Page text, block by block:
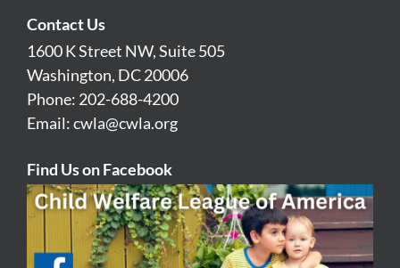
Contact Us
1600 K Street NW, Suite 505
Washington, DC 20006
Phone: 202-688-4200
Email:cwla@cwla.org
Find Us on Facebook